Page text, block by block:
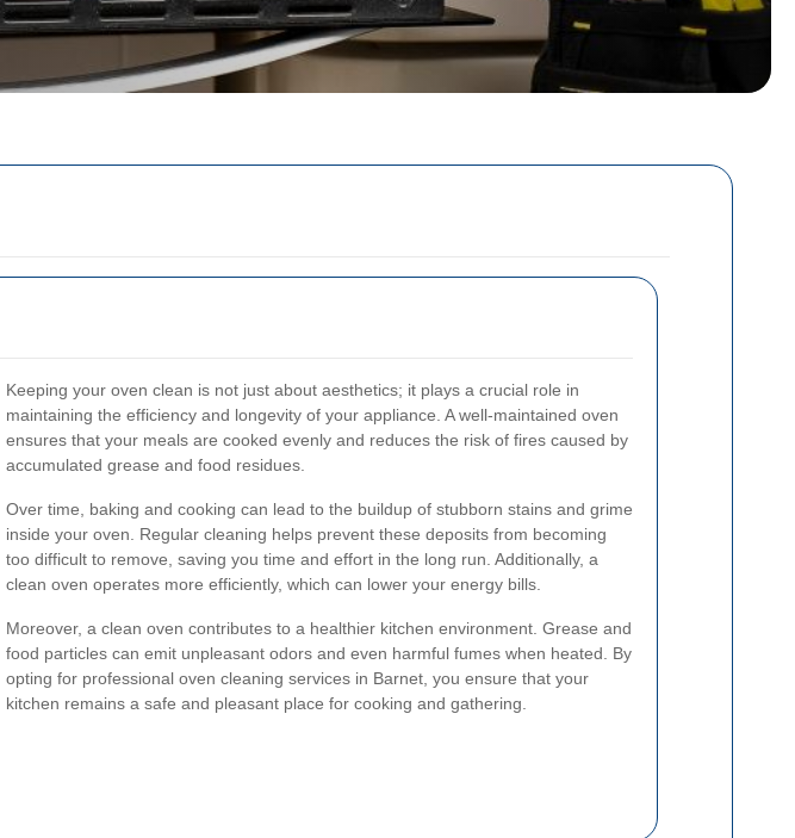
Keeping your oven clean is not just about aesthetics; it plays a crucial role in
maintaining the efficiency and longevity of your appliance. A well-maintained oven
ensures that your meals are cooked evenly and reduces the risk of fires caused by
accumulated grease and food residues.
Over time, baking and cooking can lead to the buildup of stubborn stains and grime
inside your oven. Regular cleaning helps prevent these deposits from becoming
too difficult to remove, saving you time and effort in the long run. Additionally, a
clean oven operates more efficiently, which can lower your energy bills.
Moreover, a clean oven contributes to a healthier kitchen environment. Grease and
food particles can emit unpleasant odors and even harmful fumes when heated. By
opting for professional oven cleaning services in Barnet, you ensure that your
kitchen remains a safe and pleasant place for cooking and gathering.